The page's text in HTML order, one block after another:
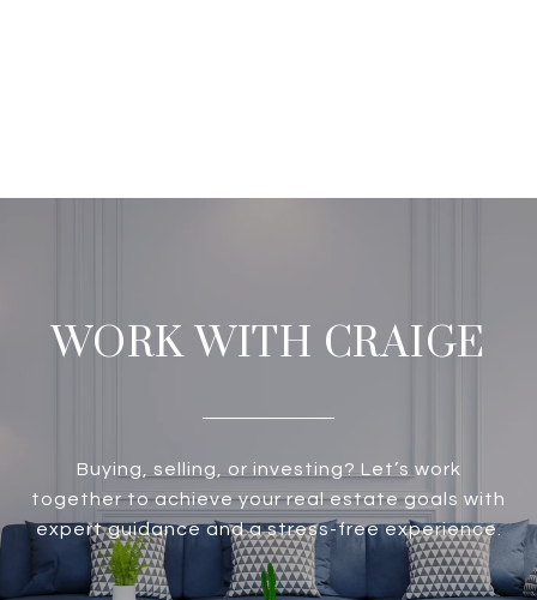
WORK WITH CRAIGE
Buying, selling, or investing? Let’s work
together to achieve your real estate goals with
expert guidance and a stress-free experience.